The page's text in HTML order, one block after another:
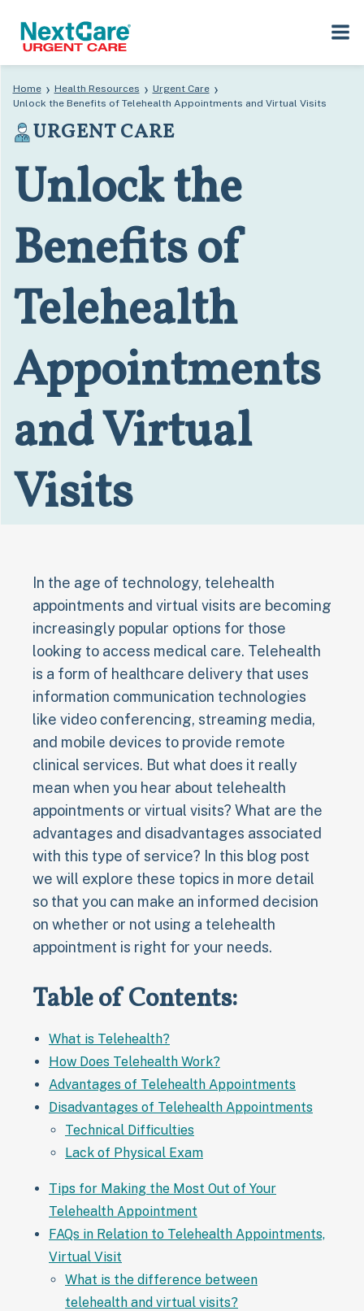
to
navigation
to
content
Home › Health Resources › Urgent Care ›
Unlock the Benefits of Telehealth Appointments and Virtual Visits
URGENT CARE
Unlock the
Benefits of
Telehealth
Appointments
and Virtual
Visits
In the age of technology, telehealth
appointments and virtual visits are becoming
increasingly popular options for those
looking to access medical care. Telehealth
is a form of healthcare delivery that uses
information communication technologies
like video conferencing, streaming media,
and mobile devices to provide remote
clinical services. But what does it really
mean when you hear about telehealth
appointments or virtual visits? What are the
advantages and disadvantages associated
with this type of service? In this blog post
we will explore these topics in more detail
so that you can make an informed decision
on whether or not using a telehealth
appointment is right for your needs.
Table of Contents:
What is Telehealth?
How Does Telehealth Work?
Advantages of Telehealth Appointments
Disadvantages of Telehealth Appointments
Technical Difficulties
Lack of Physical Exam
Tips for Making the Most Out of Your
Telehealth Appointment
FAQs in Relation to Telehealth Appointments,
Virtual Visit
What is the difference between
telehealth and virtual visits?